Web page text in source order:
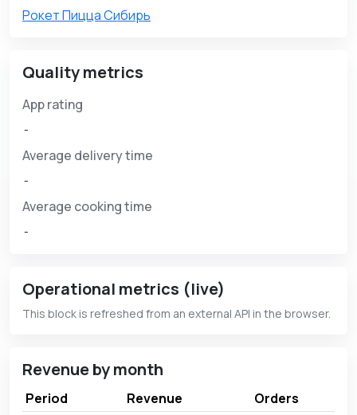
Рокет Пицца Сибирь
Quality metrics
App rating
-
Average delivery time
-
Average cooking time
-
Operational metrics (live)
This block is refreshed from an external API in the browser.
Revenue by month
Period Revenue Orders